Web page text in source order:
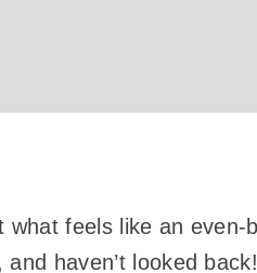
what feels like an
haven’t looked